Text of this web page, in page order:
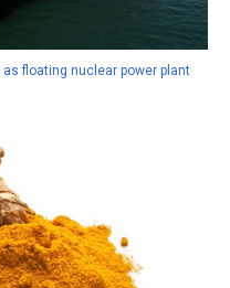
as floating nuclear power plant